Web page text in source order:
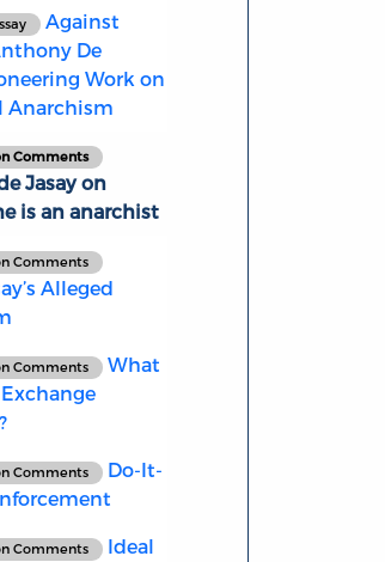
Against
De
Work on
Anarchism
Comments
Jasay on
is an anarchist
Comments
Alleged
Comments
What
Comments
Do-It-
Comments
Ideal